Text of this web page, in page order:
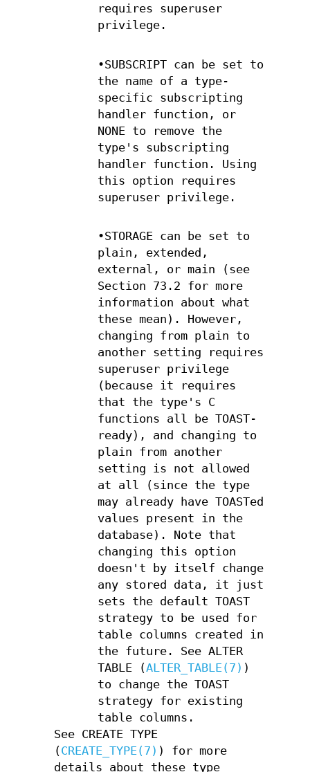
requires superuser
privilege.
•SUBSCRIPT can be set to
the name of a type-
specific subscripting
handler function, or
NONE to remove the
type's subscripting
handler function. Using
this option requires
superuser privilege.
•STORAGE can be set to
plain, extended,
external, or main (see
Section 73.2 for more
information about what
these mean). However,
changing from plain to
another setting requires
superuser privilege
(because it requires
that the type's C
functions all be TOAST-
ready), and changing to
plain from another
setting is not allowed
at all (since the type
may already have TOASTed
values present in the
database). Note that
changing this option
doesn't by itself change
any stored data, it just
sets the default TOAST
strategy to be used for
table columns created in
the future. See ALTER
TABLE (ALTER_TABLE(7) )
to change the TOAST
strategy for existing
table columns.
See CREATE TYPE
( CREATE_TYPE(7) ) for more
details about these type